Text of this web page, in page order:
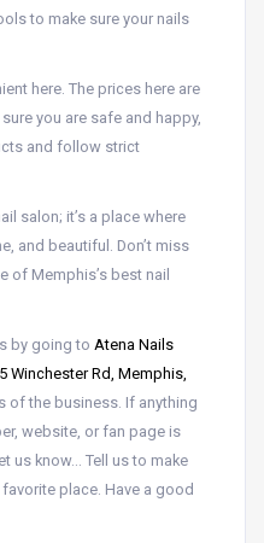
to make sure your nails
here. The prices here are
you are safe and happy,
and follow strict
salon; it’s a place where
and beautiful. Don’t miss
of Memphis’s best nail
by going to Atena Nails
Winchester Rd, Memphis,
of the business. If anything
website, or fan page is
us know… Tell us to make
place. Have a good